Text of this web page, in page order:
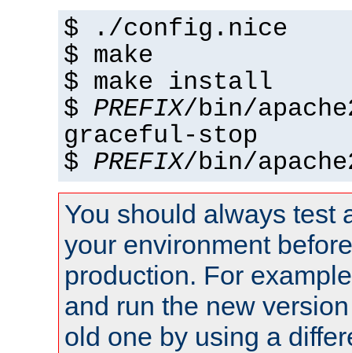
$ ./config.nice
$ make
$ make install
$ PREFIX/bin/
graceful-stop
$ PREFIX/bin/
You should always test
your environment
production. For
and run the new
old one by using a